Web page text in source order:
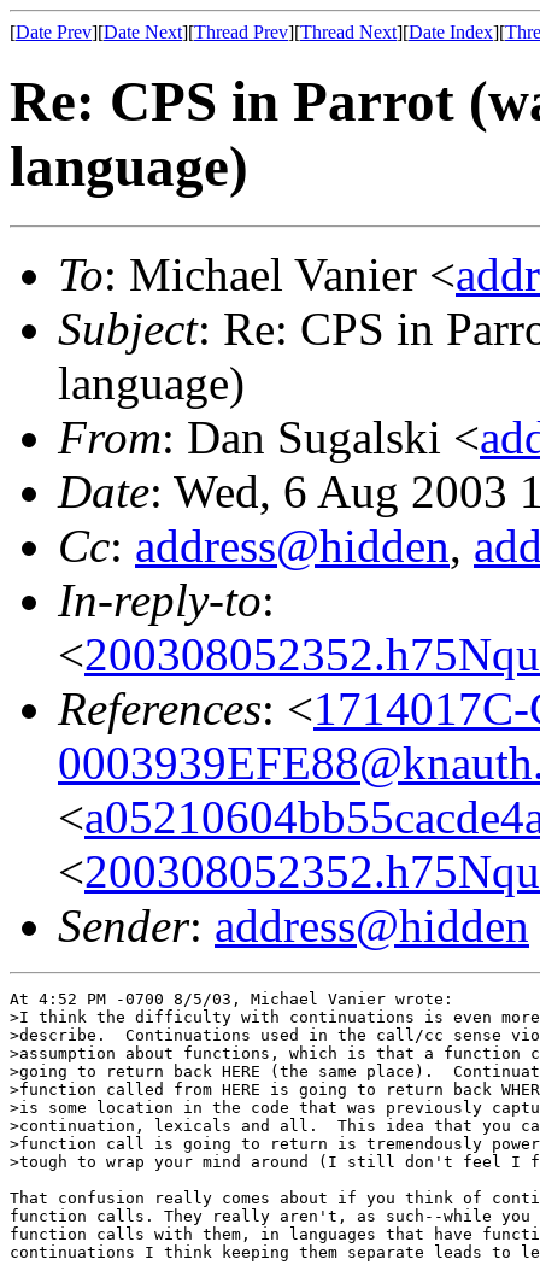
[Date Prev][Date Next][Thread Prev][Thread Next][Date Index][
Re: CPS in Parrot
language)
To: Michael Vanier <
Subject: Re: CPS in
language)
From: Dan Sugalski <
Date: Wed, 6 Aug 2003
Cc: address@hidden,
In-reply-to:
<
References: <
<
<
Sender: address@hidden
At 4:52 PM -0700 8/5/03, Michael Vanier wrote:
>I think the difficulty with continuations is even more
>describe.  Continuations used in the call/cc sense
>assumption about functions, which is that a function
>going to return back HERE (the same place).
>function called from HERE is going to return back
>is some location in the code that was previously
>continuation, lexicals and all.  This idea that you
>function call is going to return is tremendously
>tough to wrap your mind around (I still don't feel
That confusion really comes about if you think of
function calls. They really aren't, as such--while you
function calls with them, in languages that have
continuations I think keeping them separate leads to